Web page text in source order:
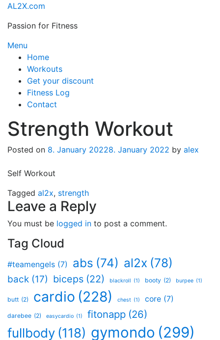
Skip
content
AL2X.com
Passion for Fitness
Menu
Home
Workouts
Get your discount
Fitness Log
Contact
Strength Workout
Posted on 8. January 20228. January 2022 by alex
Self Workout
Tagged al2x, strength
Leave a Reply
You must be logged in to post a comment.
Tag Cloud
#teamengels (7) abs (74) al2x (78)
back (17) biceps (22) blackroll (1) booty (2) burpee (1)
butt (2) cardio (228) chest (1) core (7)
darebee (2) easycardio (1) fitonapp (26)
fullbody (118) gymondo (299)